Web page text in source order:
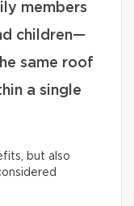
members
children—
same roof
a single
but also